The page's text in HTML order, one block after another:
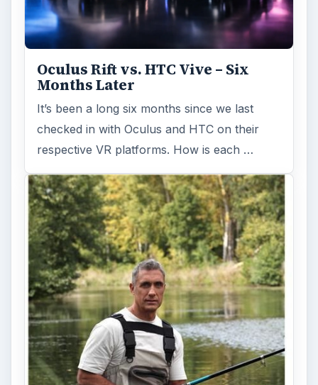
Holiday 2011: Electronic Toys,
Games, & Gifts for Kids of All
Ages
Christmas is coming! Gadgets are here. This
selection of great gadget gift ideas will help
you to find the perfect …
FILED UNDER
Cameras camcorders Electronics